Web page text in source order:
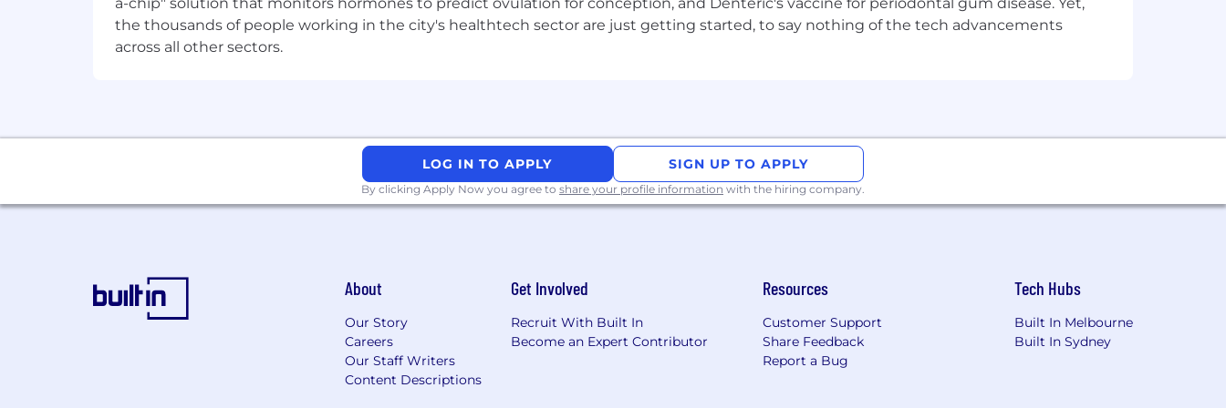
Fun, modern office spaces. Pool tables, table tennis, gaming consoles and an F1 simulator.
We play fair. We hire fair.
the thousands of people working in the city's healthtech sector are just getting started, to say nothing of the tech advancements
across all other sectors.
LOG IN TO APPLY SIGN UP TO APPLY
By clicking Apply Now you agree to share your profile information with the hiring company.
About
Our Story
Careers
Our Staff Writers
Content Descriptions
Get Involved
Recruit With Built In
Become an Expert Contributor
Resources
Customer Support
Share Feedback
Report a Bug
Tech Hubs
Built In Melbourne
Built In Sydney